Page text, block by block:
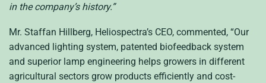
in the company’s history.”
Mr. Staffan Hillberg, Heliospectra’s CEO, commented, “Our
advanced lighting system, patented biofeedback system
and superior lamp engineering helps growers in different
agricultural sectors grow products efficiently and cost-